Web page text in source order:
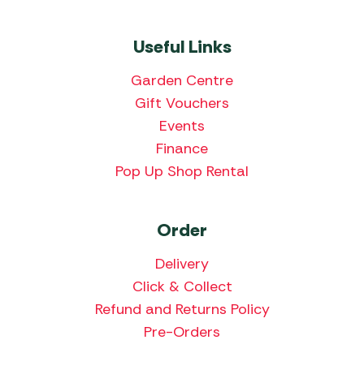
Useful Links
Garden Centre
Gift Vouchers
Events
Finance
Pop Up Shop Rental
Order
Delivery
Click & Collect
Refund and Returns Policy
Pre-Orders